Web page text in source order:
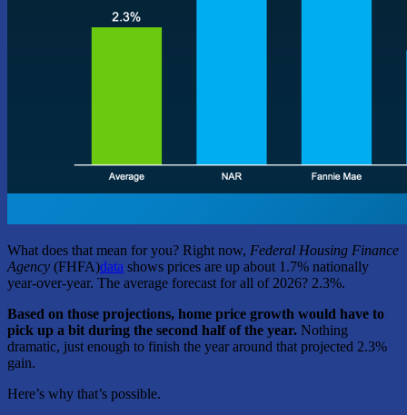
What does that mean for you? Right now, Federal Housing Finance
Agency (FHFA)data shows prices are up about 1.7% nationally
year-over-year. The average forecast for all of 2026? 2.3%.
Based on those projections, home price growth would have to
pick up a bit during the second half of the year. Nothing
dramatic, just enough to finish the year around that projected 2.3%
gain.
Here’s why that’s possible.